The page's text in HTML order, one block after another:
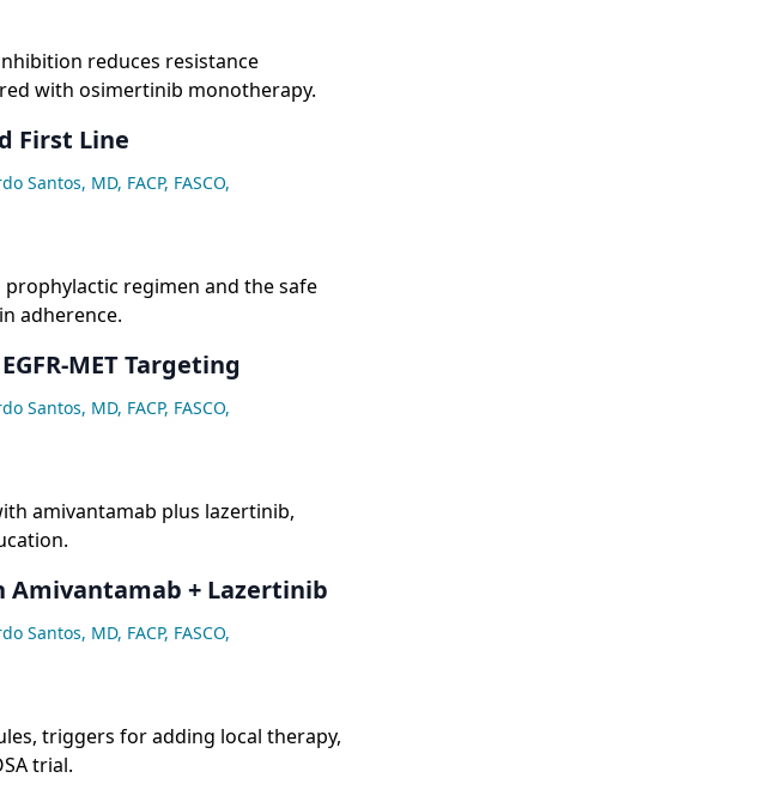
reduces resistance
with osimertinib monotherapy.
First Line
Santos, MD, FACP, FASCO,
regimen and the safe
adherence.
MET Targeting
Santos, MD, FACP, FASCO,
amivantamab plus lazertinib,
Amivantamab + Lazertinib
Santos, MD, FACP, FASCO,
triggers for adding local therapy,
trial.